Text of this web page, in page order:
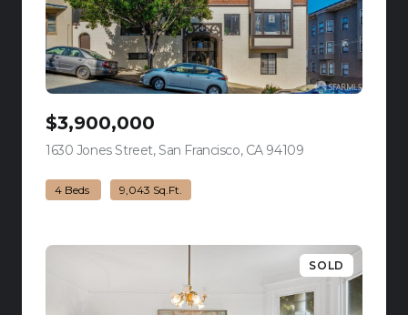
$3,900,000
1630 Jones Street, San Francisco, CA 94109
4 Beds 9,043 Sq.Ft.
SOLD